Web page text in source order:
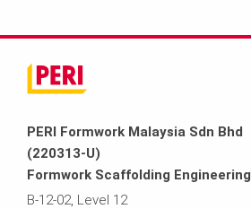
PERI Formwork Malaysia Sdn Bhd
(220313-U)
Formwork Scaffolding Engineering
B-12-02, Level 12